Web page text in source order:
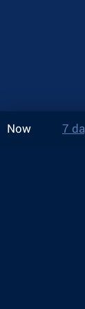
Now 7